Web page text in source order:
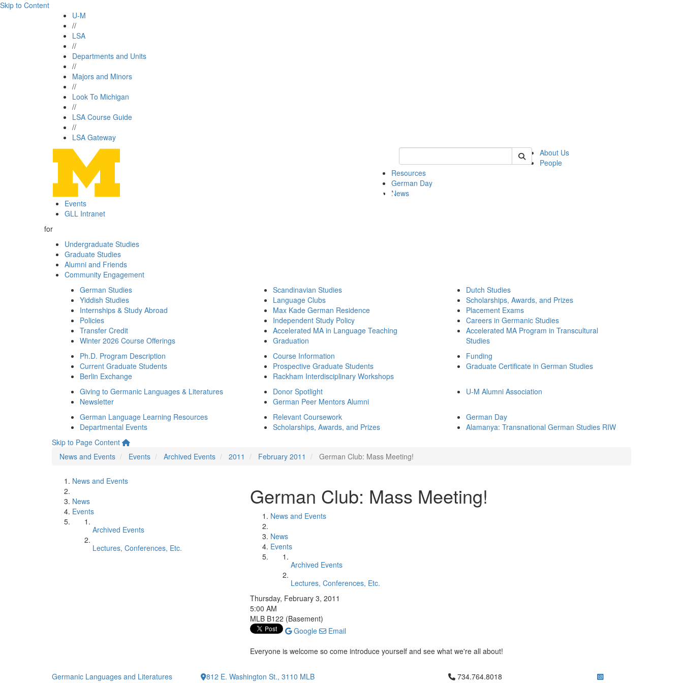
Skip to Content
U-M
//
LSA
//
Departments and Units
//
Majors and Minors
//
Look To Michigan
//
LSA Course Guide
//
LSA Gateway
Keyword Search of german
About Us
People
Resources
German Day
News
Events
GLL Intranet
for
Undergraduate Studies
Graduate Studies
Alumni and Friends
Community Engagement
German Studies
Yiddish Studies
Internships & Study Abroad
Policies
Transfer Credit
Winter 2026 Course Offerings
Scandinavian Studies
Language Clubs
Max Kade German Residence
Independent Study Policy
Accelerated MA in Language Teaching
Graduation
Dutch Studies
Scholarships, Awards, and Prizes
Placement Exams
Careers in Germanic Studies
Accelerated MA Program in Transcultural
Studies
Ph.D. Program Description
Current Graduate Students
Berlin Exchange
Course Information
Prospective Graduate Students
Rackham Interdisciplinary Workshops
Funding
Graduate Certificate in German Studies
Giving to Germanic Languages & Literatures
Newsletter
Donor Spotlight
German Peer Mentors Alumni
U-M Alumni Association
German Language Learning Resources
Departmental Events
Relevant Coursework
Scholarships, Awards, and Prizes
German Day
Alamanya: Transnational German Studies RIW
Skip to Page Content
News and Events
Events Archived Events 2011 February 2011 German Club: Mass Meeting!
News and Events
News
Events
Archived Events
Lectures, Conferences, Etc.
German Club: Mass Meeting!
News and Events
News
Events
Archived Events
Lectures, Conferences, Etc.
Thursday, February 3, 2011
5:00 AM
MLB B122 (Basement)
Google
Email
Everyone is welcome so come introduce yourself and see what we're all about!
Germanic Languages and Literatures
812 E. Washington St., 3110 MLB
Click to call 734.764.8018
734.764.8018